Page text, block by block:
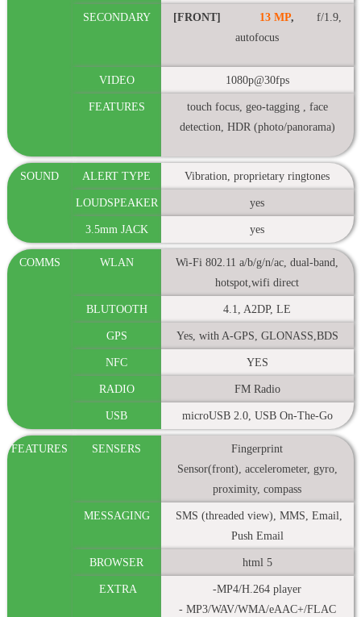
SECONDARY [FRONT] 13 MP,
f/1.9,
autofocus
VIDEO 1080p@30fps
FEATURES
touch focus, geo-tagging , face
detection, HDR (photo/panorama)
SOUND ALERT TYPE Vibration, proprietary ringtones
LOUDSPEAKER yes
3.5mm JACK yes
COMMS WLAN
Wi-Fi 802.11 a/b/g/n/ac, dual-band,
hotspot,wifi direct
BLUTOOTH 4.1, A2DP, LE
GPS Yes, with A-GPS, GLONASS,BDS
NFC YES
RADIO FM Radio
USB microUSB 2.0, USB On-The-Go
FEATURES SENSERS
Fingerprint
Sensor(front), accelerometer, gyro,
proximity, compass
MESSAGING
SMS (threaded view), MMS, Email,
Push Email
BROWSER html 5
EXTRA
-MP4/H.264 player
- MP3/WAV/WMA/eAAC+/FLAC